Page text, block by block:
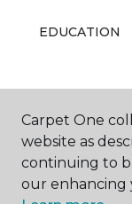
EDUCATION
ABOUT US
Carpet One
website as
continuing to
our enhancing